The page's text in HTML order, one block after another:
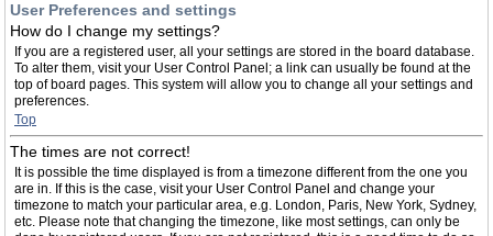
User Preferences and settings
How do I change my settings?
If you are a registered user, all your settings are stored in the board database.
To alter them, visit your User Control Panel; a link can usually be found at the
top of board pages. This system will allow you to change all your settings and
preferences.
Top
The times are not correct!
It is possible the time displayed is from a timezone different from the one you
are in. If this is the case, visit your User Control Panel and change your
timezone to match your particular area, e.g. London, Paris, New York, Sydney,
etc. Please note that changing the timezone, like most settings, can only be